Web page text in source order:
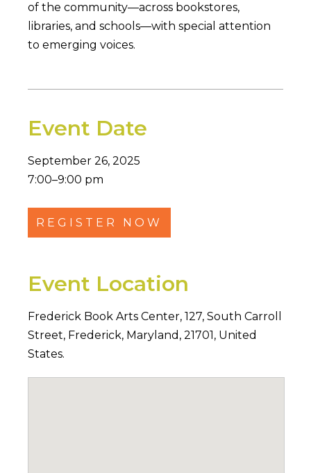
of the community—across bookstores,
libraries, and schools—with special attention
to emerging voices.
Event Date
September 26, 2025
7:00–9:00 pm
REGISTER NOW
Event Location
Frederick Book Arts Center, 127, South Carroll
Street, Frederick, Maryland , 21701 , United
States.